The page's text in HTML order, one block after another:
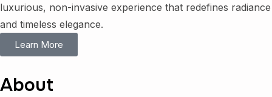
luxurious, non-invasive experience that redefines radiance
and timeless elegance.
Learn More
About